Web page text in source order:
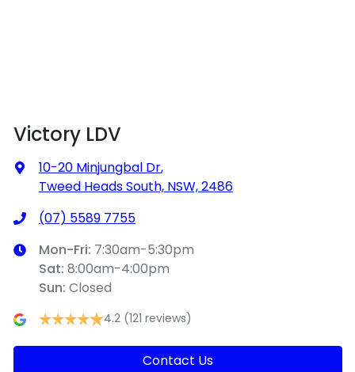
Victory LDV
10-20 Minjungbal Dr,
Tweed Heads South, NSW, 2486
(07) 5589 7755
Mon-Fri: 7:30am-5:30pm
Sat: 8:00am-4:00pm
Sun: Closed
4.2 (121 reviews)
Contact Us